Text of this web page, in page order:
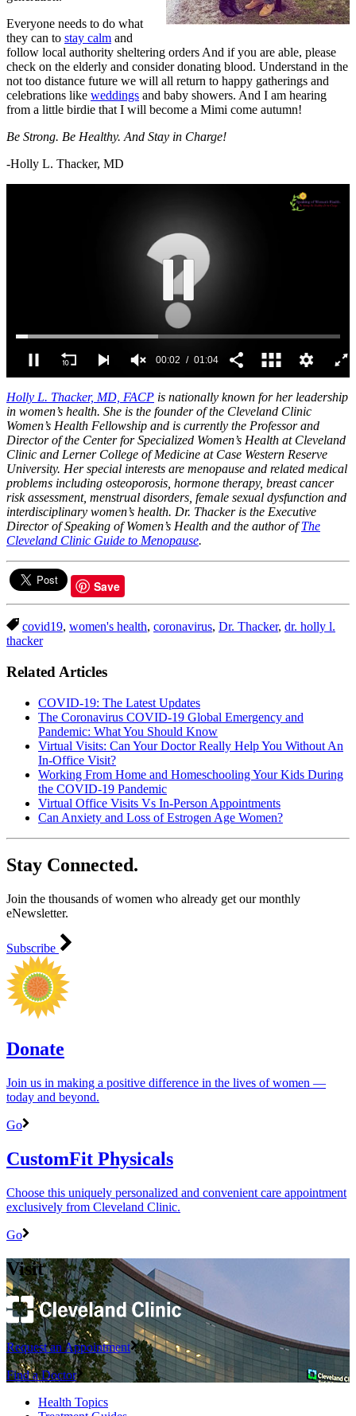
Everyone needs to do what
they can to stay calm and
follow local authority sheltering orders And if you are able, please
check on the elderly and consider donating blood. Understand in the
not too distance future we will all return to happy gatherings and
celebrations like weddings and baby showers. And I am hearing
from a little birdie that I will become a Mimi come autumn!
Be Strong. Be Healthy. And Stay in Charge!
-Holly L. Thacker, MD
of
1
minute,
4
seconds
00:03 01:04
Holly L. Thacker, MD, FACP is nationally known for her leadership
in women’s health. She is the founder of the Cleveland Clinic
Women’s Health Fellowship and is currently the Professor and
Director of the Center for Specialized Women’s Health at Cleveland
Clinic and Lerner College of Medicine at Case Western Reserve
University. Her special interests are menopause and related medical
problems including osteoporosis, hormone therapy, breast cancer
risk assessment, menstrual disorders, female sexual dysfunction and
interdisciplinary women’s health. Dr. Thacker is the Executive
Director of Speaking of Women’s Health and the author ofThe
Cleveland Clinic Guide to Menopause.
Save
covid19, women's health, coronavirus, Dr. Thacker, dr. holly l.
thacker
Related Articles
COVID-19: The Latest Updates
The Coronavirus COVID-19 Global Emergency and
Pandemic: What You Should Know
Virtual Visits: Can Your Doctor Really Help You Without An
In-Office Visit?
Working From Home and Homeschooling Your Kids During
the COVID-19 Pandemic
Virtual Office Visits Vs In-Person Appointments
Can Anxiety and Loss of Estrogen Age Women?
Stay Connected.
Join the thousands of women who already get our monthly
eNewsletter.
Subscribe
Donate
Join us in making a positive difference in the lives of women ―
today and beyond.
Go
CustomFit Physicals
Choose this uniquely personalized and convenient care appointment
exclusively from Cleveland Clinic.
Go
Visit
Request an Appointment
Find a Doctor
Health Topics